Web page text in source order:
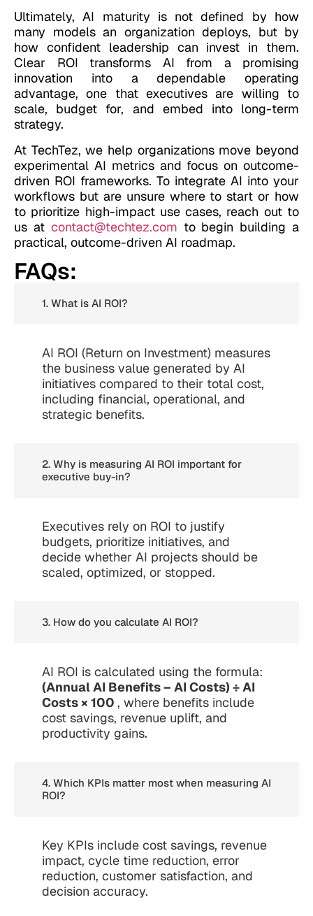
Ultimately, AI maturity is not defined by how
many models an organization deploys, but by
how confident leadership can invest in them.
Clear ROI transforms AI from a promising
innovation into a dependable operating
advantage, one that executives are willing to
scale, budget for, and embed into long-term
strategy.
At TechTez, we help organizations move beyond
experimental AI metrics and focus on outcome-
driven ROI frameworks. To integrate AI into your
workflows but are unsure where to start or how
to prioritize high-impact use cases, reach out to
us at contact@techtez.com to begin building a
practical, outcome-driven AI roadmap.
FAQs:
1. What is AI ROI?
AI ROI (Return on Investment) measures
the business value generated by AI
initiatives compared to their total cost,
including financial, operational, and
strategic benefits.
2. Why is measuring AI ROI important for
executive buy-in?
Executives rely on ROI to justify
budgets, prioritize initiatives, and
decide whether AI projects should be
scaled, optimized, or stopped.
3. How do you calculate AI ROI?
AI ROI is calculated using the formula:
(Annual AI Benefits – AI Costs) ÷ AI
Costs × 100 , where benefits include
cost savings, revenue uplift, and
productivity gains.
4. Which KPIs matter most when measuring AI
ROI?
Key KPIs include cost savings, revenue
impact, cycle time reduction, error
reduction, customer satisfaction, and
decision accuracy.